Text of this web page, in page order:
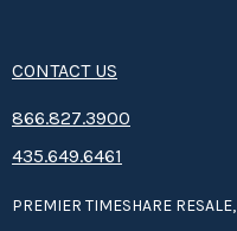
CONTACT US
8­66.8­­­­27.3­9­­0­­­0
435.649.6461
PREMIER TIMESHARE RESALE,